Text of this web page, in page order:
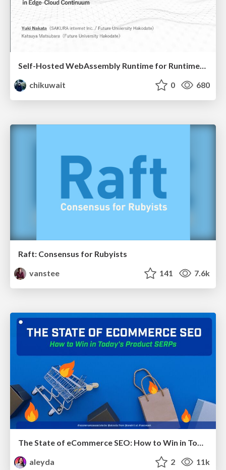
Self-Hosted WebAssembly Runtime for Runtime-Neutral Checkpoint/Restore in Edge–Cloud Continuum
chikuwait
0 680
Raft: Consensus for Rubyists
vanstee
141 7.6k
The State of eCommerce SEO: How to Win in Today's Products SERPs - #SEOweek
aleyda
2 11k